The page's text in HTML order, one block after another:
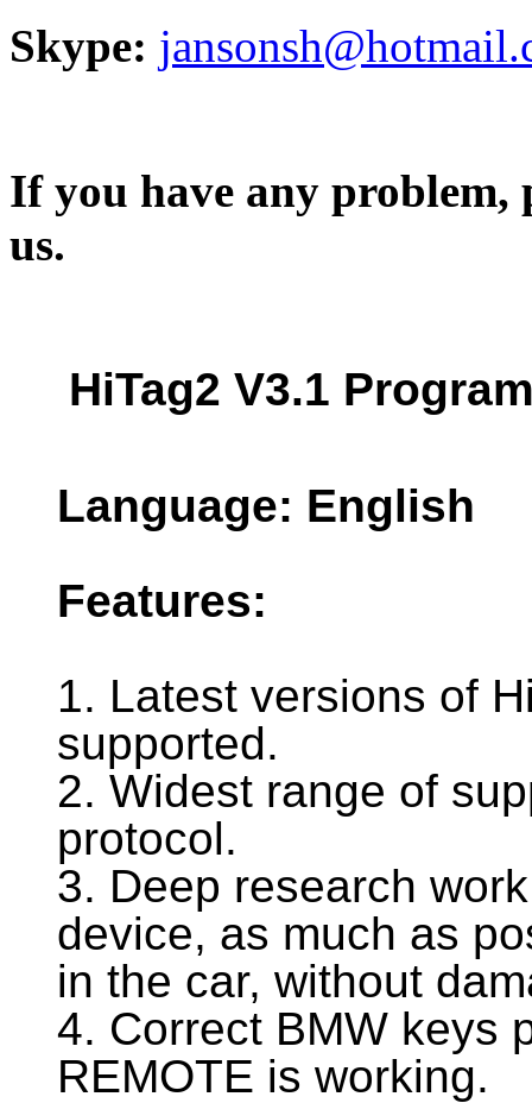
Skype:
If you have any problem,
us.
HiTag2 V3.1
Language: English
Features:
1. Latest versions of
supported.
2. Widest range of
protocol.
3. Deep research
device, as much as
in the car, without
4. Correct BMW keys
REMOTE is working.